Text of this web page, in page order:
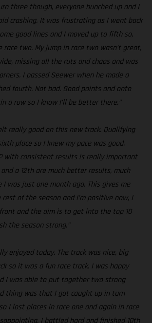
three though, everyone bunched up and I
crashing. It was frustrating as I went back
good lines and I moved up to fifth so,
race two. My jump in race two wasn’t great,
missing all the ruts and chaos and was
I passed Seewer when he made a
fourth. Not bad. Good points and onto
a row so I know I’ll be better there.”
really good on this new track. Qualifying
place so I knew my pace was good.
with consistent results is really important
a 12th are much better results, much
was just one month ago. This gives me
of the season and I’m positive now, I
and the aim is to get into the top 10
the season strong.”
enjoyed today. The track was nice, big
so it was a fun race track. I was happy
I was able to put together two strong
thing was that I got caught up in turn
I lost places in race one and again in race
I battled hard and finished 10th